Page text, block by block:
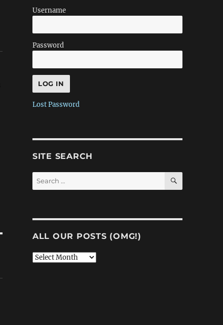
Username
Password
Lost Password
SITE SEARCH
Search
for:
SEARCH
ALL OUR POSTS (OMG!)
All